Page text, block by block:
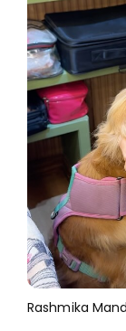
Rashmika